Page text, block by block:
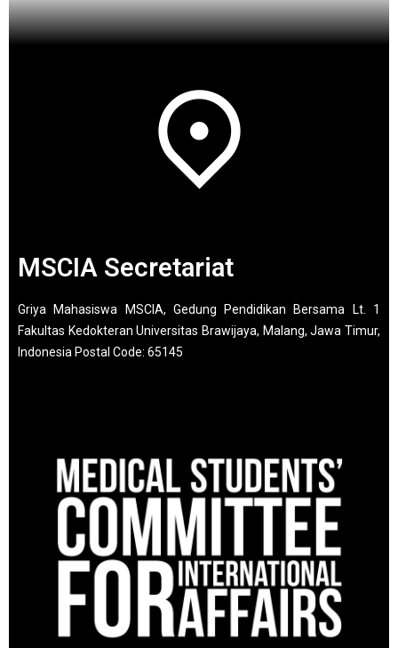
MSCIA Secretariat
Griya Mahasiswa MSCIA, Gedung Pendidikan Bersama Lt. 1
Fakultas Kedokteran Universitas Brawijaya, Malang, Jawa Timur,
Indonesia Postal Code: 65145